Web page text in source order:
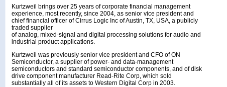
Kurtzweil brings over 25 years of corporate financial management
experience, most recently, since 2004, as senior vice president and
chief financial officer of Cirrus Logic Inc of Austin, TX, USA, a publicly
traded supplier
of analog, mixed-signal and digital processing solutions for audio and
industrial product applications.
Kurtzweil was previously senior vice president and CFO of ON
Semiconductor, a supplier of power- and data-management
semiconductors and standard semiconductor components, and of disk
drive component manufacturer Read-Rite Corp, which sold
substantially all of its assets to Western Digital Corp in 2003.